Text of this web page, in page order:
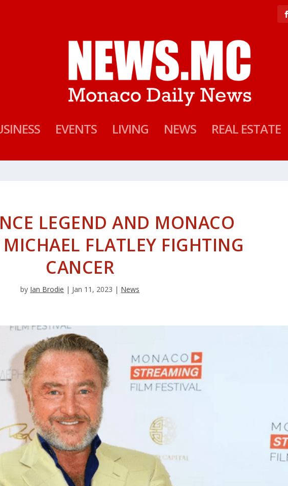
EVENTS LIVING NEWS REAL ESTATE
LEGEND AND MONACO
MICHAEL FLATLEY FIGHTING
CANCER
by Ian Brodie | Jan 11, 2023 | News